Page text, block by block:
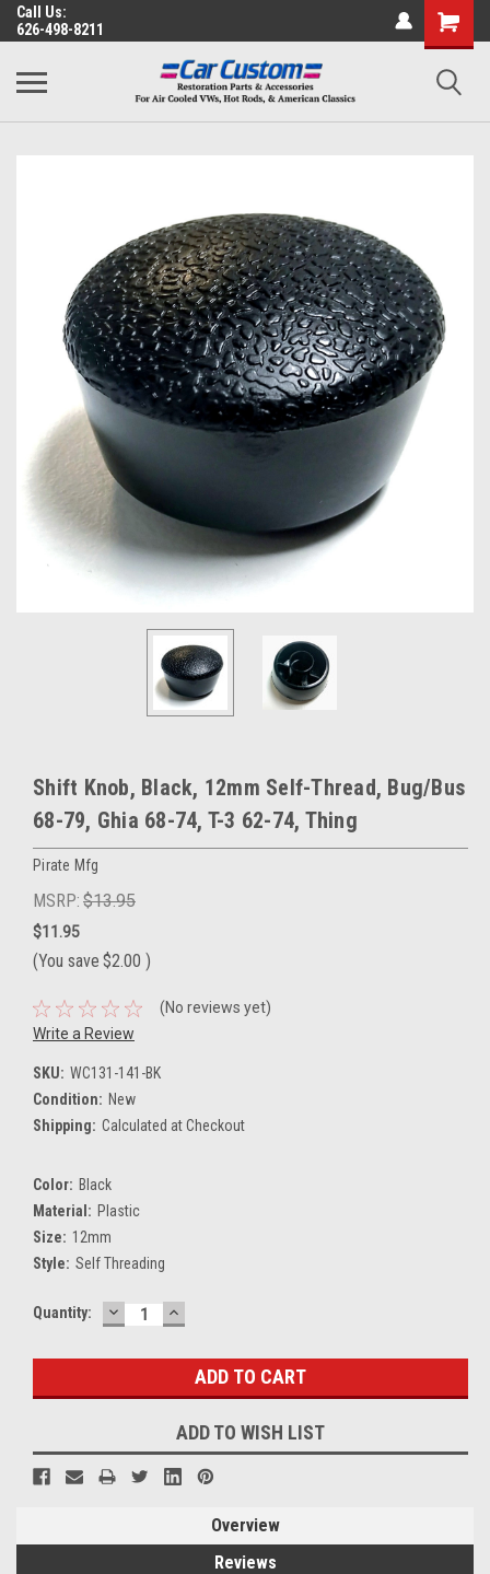
Call Us:
626-498-8211
Shift Knob, Black, 12mm Self-Thread, Bug/Bus
68-79, Ghia 68-74, T-3 62-74, Thing
Pirate Mfg
MSRP: $13.95
$11.95
(You save $2.00 )
(No reviews yet)
Write a Review
SKU: WC131-141-BK
Condition: New
Shipping: Calculated at Checkout
Color: Black
Material: Plastic
Size: 12mm
Style: Self Threading
Current
Quantity: DECREASE
QUANTITY:
INCREASE
QUANTITY:
ADD TO WISH LIST
Overview
Reviews